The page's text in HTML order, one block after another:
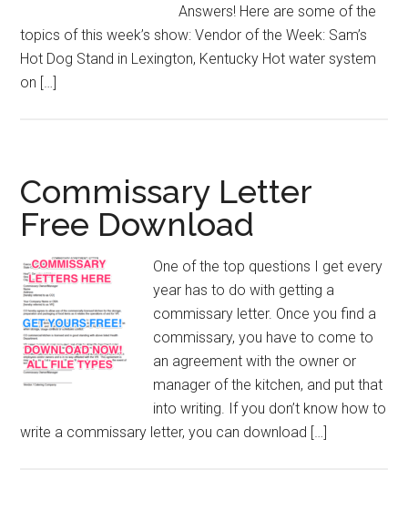
Answers! Here are some of the
topics of this week’s show: Vendor of the Week: Sam’s
Hot Dog Stand in Lexington, Kentucky Hot water system
on […]
Commissary Letter
Free Download
One of the top questions I get every
year has to do with getting a
commissary letter. Once you find a
commissary, you have to come to
an agreement with the owner or
manager of the kitchen, and put that
into writing. If you don’t know how to
write a commissary letter, you can download […]